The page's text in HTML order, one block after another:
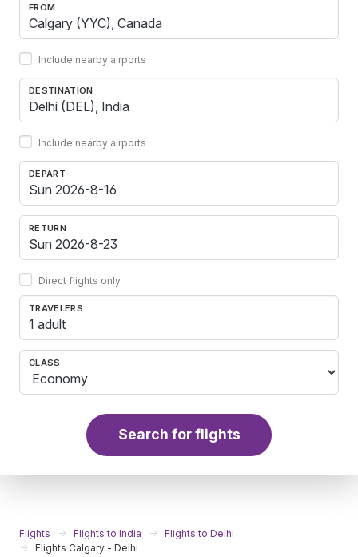
FROM
Include nearby airports
DESTINATION
Include nearby airports
DEPART
RETURN
Direct flights only
TRAVELERS
1 adult
CLASS
Search for flights
Flights Flights to India
Flights to Delhi
Flights Calgary - Delhi